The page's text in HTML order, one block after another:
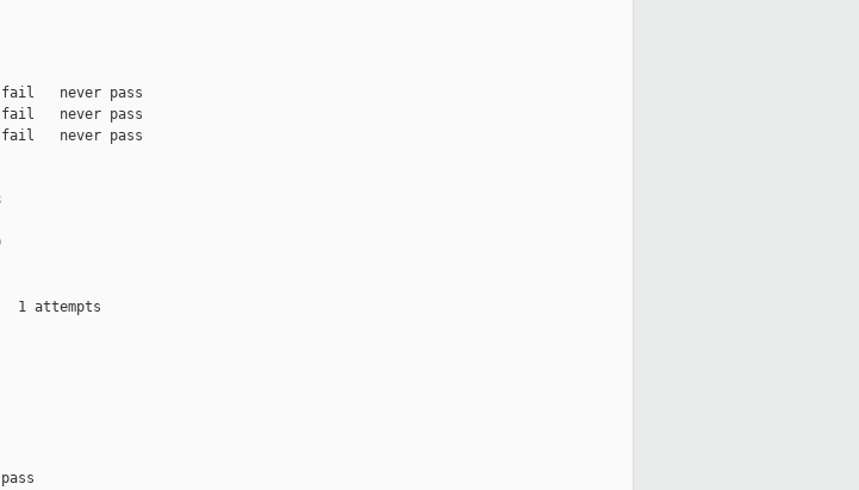
never pass
never pass
never pass
1 attempts
pass